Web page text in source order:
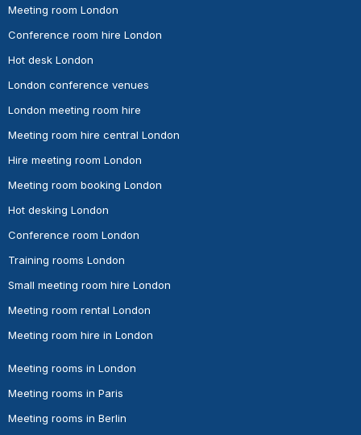
Meeting room London
Conference room hire London
Hot desk London
London conference venues
London meeting room hire
Meeting room hire central London
Hire meeting room London
Meeting room booking London
Hot desking London
Conference room London
Training rooms London
Small meeting room hire London
Meeting room rental London
Meeting room hire in London
Meeting rooms in London
Meeting rooms in Paris
Meeting rooms in Berlin